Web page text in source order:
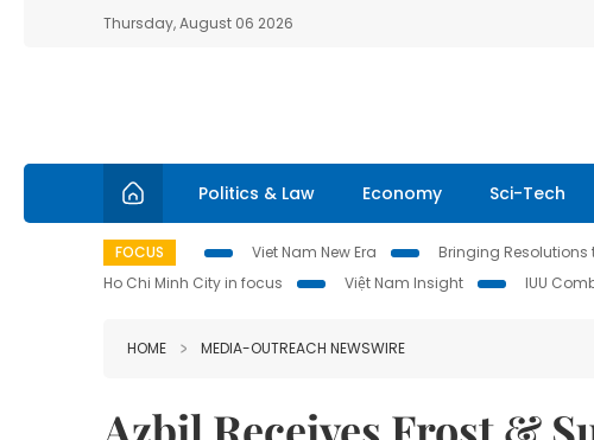
Thursday, August 06 2026
Politics & Law Economy Sci-Tech
FOCUS Viet Nam New Era Bringing Resolutions
Ho Chi Minh City in focus
Việt Nam Insight IUU
HOME MEDIA-OUTREACH NEWSWIRE